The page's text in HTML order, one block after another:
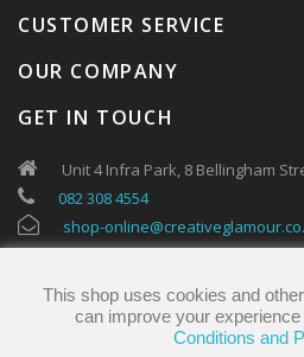
CUSTOMER SERVICE
OUR COMPANY
This shop uses cookies and
can improve your
Conditions and
GET IN TOUCH
Unit 4 Infra Park, 8 Bellingham
082 308 4554
shop-